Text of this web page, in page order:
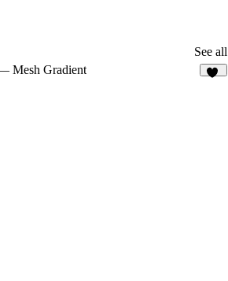
See all
Mesh Gradient